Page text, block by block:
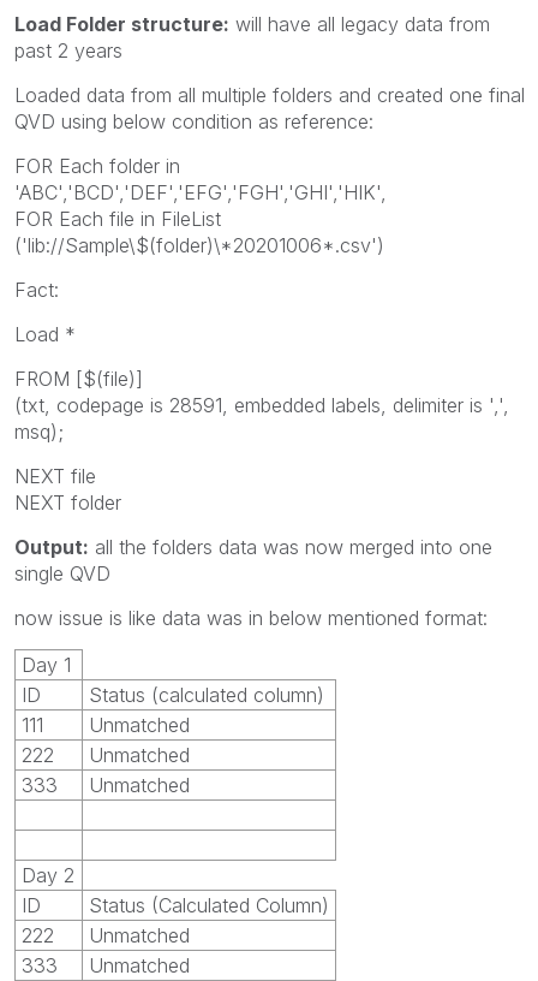
Load Folder structure: will have all legacy data from
past 2 years
Loaded data from all multiple folders and created one final
QVD using below condition as reference:
FOR Each folder in
'ABC','BCD','DEF','EFG','FGH','GHI','HIK',
FOR Each file in FileList
('lib://Sample\$(folder)\*20201006*.csv')
Fact:
Load *
FROM [$(file)]
(txt, codepage is 28591, embedded labels, delimiter is ',',
msq);
NEXT file
NEXT folder
Output: all the folders data was now merged into one
single QVD
now issue is like data was in below mentioned format:
Day 1
ID
Status (calculated column)
111
Unmatched
222
Unmatched
333
Unmatched
Day 2
ID
Status (Calculated Column)
222
Unmatched
333
Unmatched